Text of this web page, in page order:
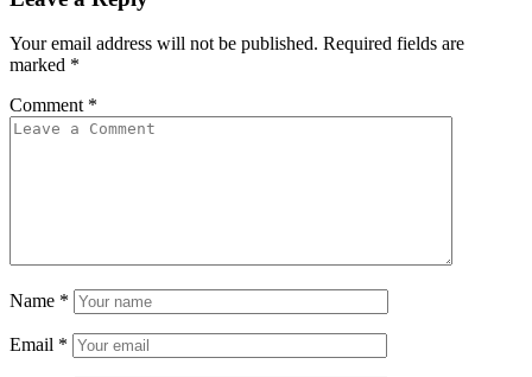
Your email address will not be published. Required fields are
marked *
Comment *
Name *
Email *